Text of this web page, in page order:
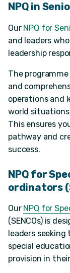
NPQ in
Our NPQ for
and leaders
leadership
The
and
operations and
world situations
This ensures
pathway and
success.
NPQ for
ordinators
Our NPQ for
(SENCOs) is
leaders
special
provision in